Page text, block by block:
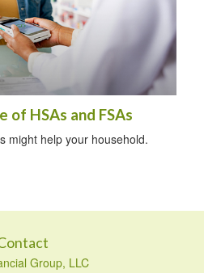
of HSAs and FSAs
might help your household.
Group, LLC